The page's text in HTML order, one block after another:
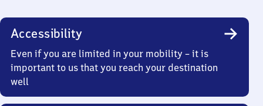
Accessibility
Even if you are limited in your mobility – it is
important to us that you reach your destination
well